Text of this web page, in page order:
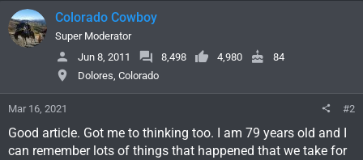
Colorado Cowboy
Super Moderator
Jun 8, 2011
8,498 4,980
84
Dolores, Colorado
Mar 16, 2021 #2
Good article. Got me to thinking too. I am 79 years old and I
can remember lots of things that happened that we take for